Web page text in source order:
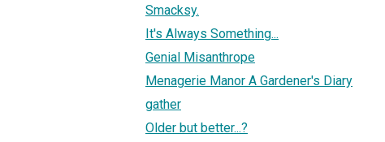
Smacksy.
It's Always Something...
Genial Misanthrope
Menagerie Manor A Gardener's Diary
gather
Older but better...?